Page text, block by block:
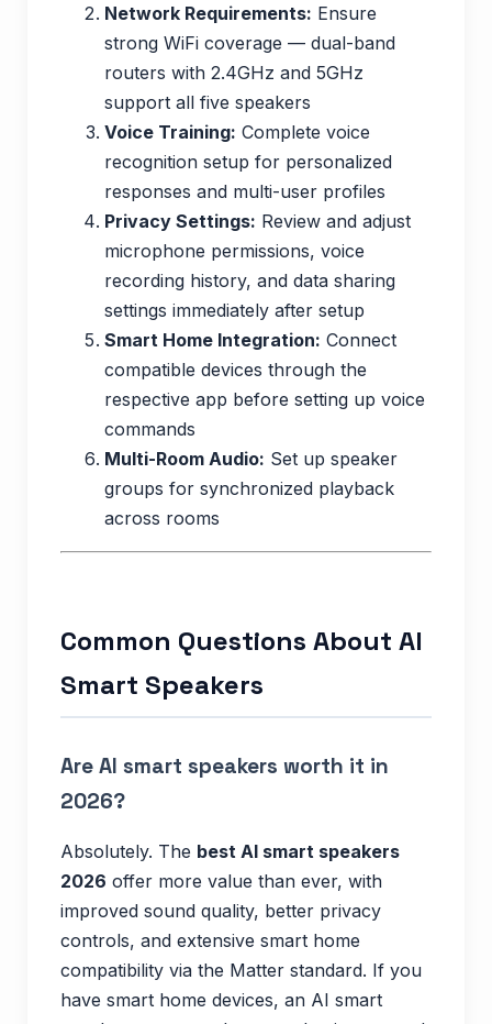
Network Requirements: Ensure
strong WiFi coverage — dual-band
routers with 2.4GHz and 5GHz
support all five speakers
Voice Training: Complete voice
recognition setup for personalized
responses and multi-user profiles
Privacy Settings: Review and adjust
microphone permissions, voice
recording history, and data sharing
settings immediately after setup
Smart Home Integration: Connect
compatible devices through the
respective app before setting up voice
commands
Multi-Room Audio: Set up speaker
groups for synchronized playback
across rooms
Common Questions About AI
Smart Speakers
Are AI smart speakers worth it in
2026?
Absolutely. The best AI smart speakers
2026 offer more value than ever, with
improved sound quality, better privacy
controls, and extensive smart home
compatibility via the Matter standard. If you
have smart home devices, an AI smart